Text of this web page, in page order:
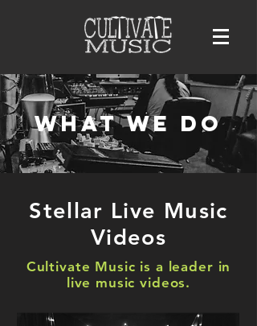
What we do
Stellar Live Music
Videos
Cultivate Music is a leader in
live music videos.